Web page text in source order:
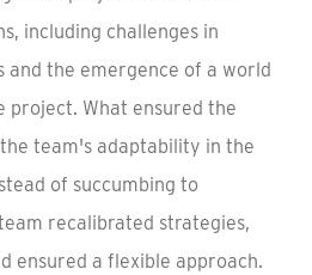
including challenges in
and the emergence of a world
project. What ensured the
team's adaptability in the
of succumbing to
recalibrated strategies,
ensured a flexible approach.